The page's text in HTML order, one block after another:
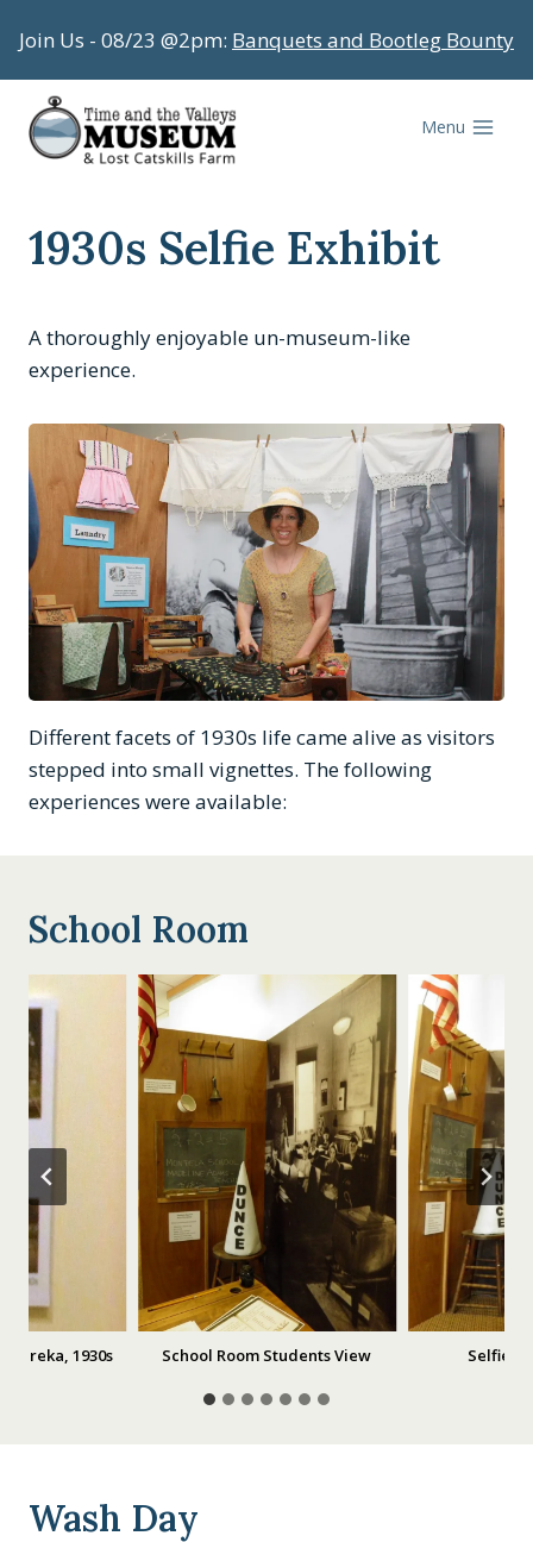
to
content
Join Us - 08/23 @2pm: Banquets and Bootleg Bounty
Menu
1930s Selfie Exhibit
A thoroughly enjoyable un-museum-like
experience.
Different facets of 1930s life came alive as visitors
stepped into small vignettes. The following
experiences were available:
School Room
Eureka, 1930s School Room Students View Selfies
Wash Day